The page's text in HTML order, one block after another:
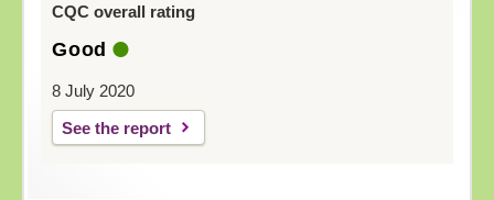
CQC overall rating
Good
8 July 2020
See the report